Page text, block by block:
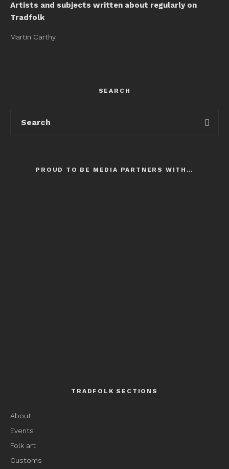
Artists and subjects written about regularly on
Tradfolk
Martin Carthy
SEARCH
PROUD TO BE MEDIA PARTNERS WITH…
TRADFOLK SECTIONS
About
Events
Folk art
Customs